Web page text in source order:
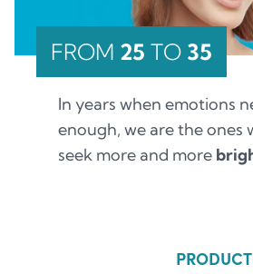
FROM 25 TO 35
In years when emotions
enough, we are the ones
seek more and more